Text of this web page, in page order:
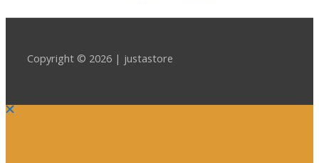
Copyright © 2026 | justastore